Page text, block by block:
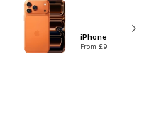
iPhone 17 Pro
From £916.00